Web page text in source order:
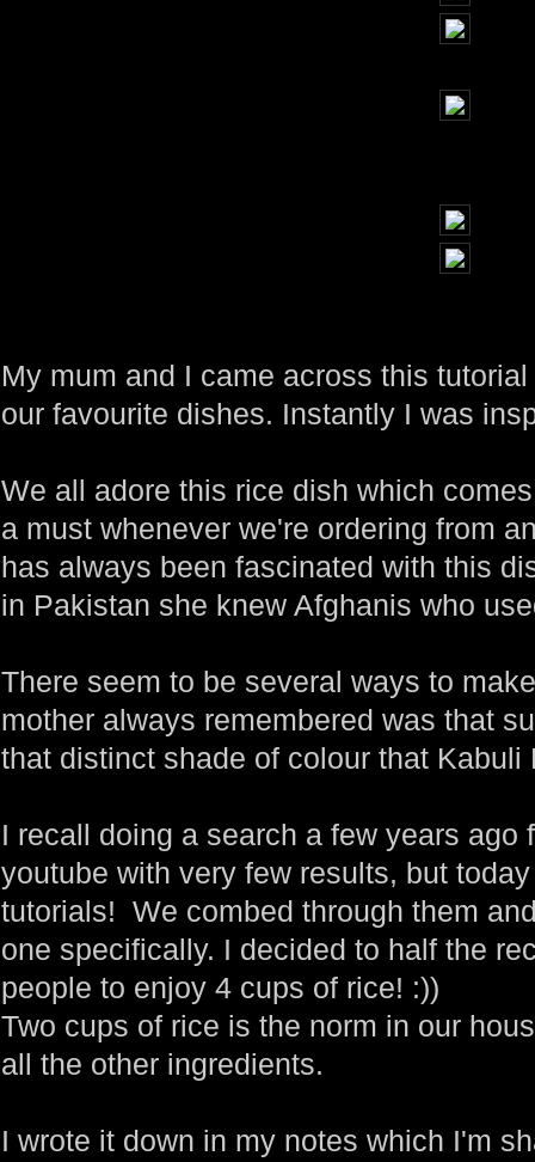
My mum and I came across this
our favourite dishes. Instantly I was
We all adore this rice dish which
a must whenever we're ordering from
has always been fascinated with this
in Pakistan she knew Afghanis who
There seem to be several ways to
mother always remembered was that
that distinct shade of colour that Kabuli
I recall doing a search a few years ago
youtube with very few results, but
tutorials! We combed through them
one specifically. I decided to half the
people to enjoy 4 cups of rice! :))
Two cups of rice is the norm in our
all the other ingredients.
I wrote it down in my notes which I'm